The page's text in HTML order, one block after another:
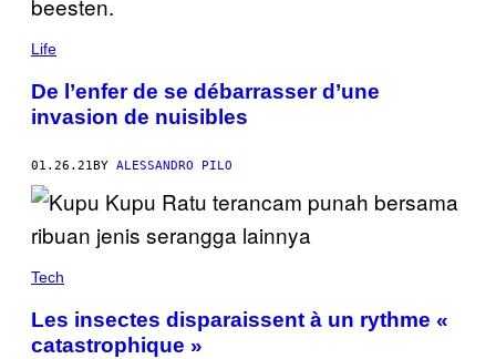
Life
De l’enfer de se débarrasser d’une
invasion de nuisibles
01.26.21 BY ALESSANDRO PILO
Tech
Les insectes disparaissent à un rythme «
catastrophique »